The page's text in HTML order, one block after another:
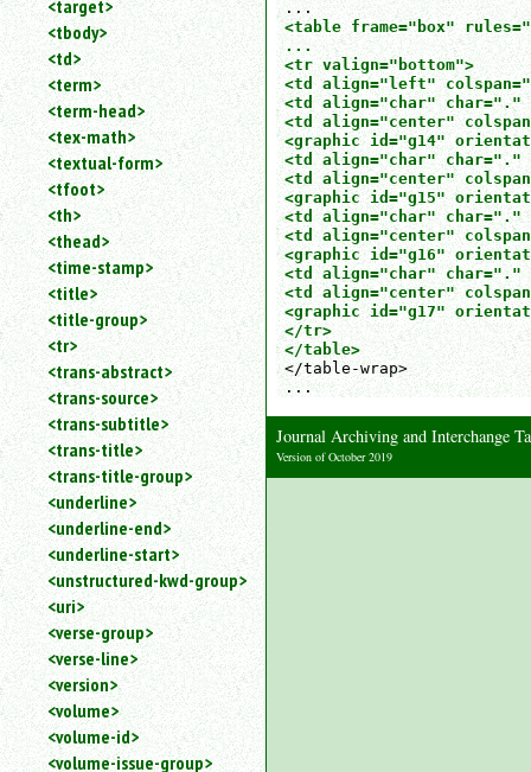
<target>
<tbody>
<td>
<term>
<term-head>
<tex-math>
<textual-form>
<tfoot>
<th>
<thead>
<time-stamp>
<title>
<title-group>
<tr>
<trans-abstract>
<trans-source>
<trans-subtitle>
<trans-title>
<trans-title-group>
<underline>
<underline-end>
<underline-start>
<unstructured-kwd-group>
<uri>
<verse-group>
<verse-line>
<version>
<volume>
<volume-id>
<volume-issue-group>
<table frame="box"
...
<tr valign="bottom">
<td align="left"
<td align="char" char="."
<td align="center"
<graphic id="g14"
<td align="char" char="."
<td align="center"
<graphic id="g15"
<td align="char" char="."
<td align="center"
<graphic id="g16"
<td align="char" char="."
<td align="center"
<graphic id="g17"
</tr>
</table>
</table-wrap>
...
Journal Archiving and Interchange
Version of October 2019